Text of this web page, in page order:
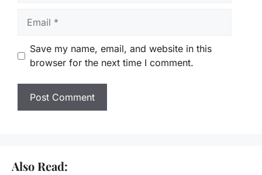
Save my name, email, and website in this
browser for the next time I comment.
Also Read: